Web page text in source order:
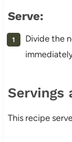
Serve:
Divide the
Servings
This recipe